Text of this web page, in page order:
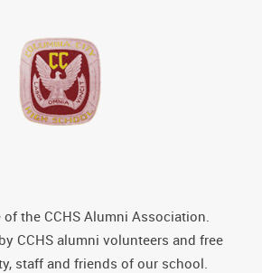
the CCHS Alumni Association.
CCHS alumni volunteers and free
staff and friends of our school.